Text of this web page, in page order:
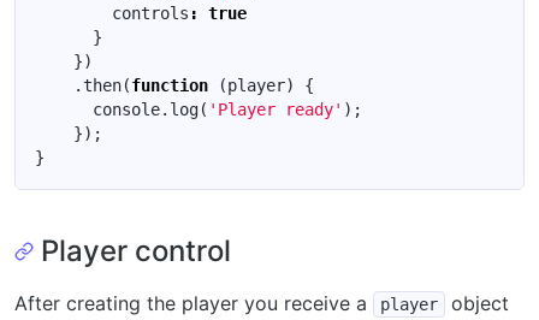
controls :
true
}
})
.then(function (player)
{
console. log( 'Player ready' );
});
}
Player control
After creating the player you receive a player object